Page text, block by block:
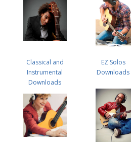
Classical and
Instrumental
Downloads
EZ Solos
Downloads